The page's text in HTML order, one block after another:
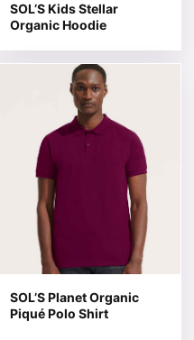
SOL’S Kids Stellar
Organic Hoodie
The options may be
SOL’S Planet Organic
Piqué Polo Shirt
This product has multiple